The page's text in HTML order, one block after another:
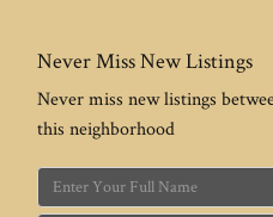
Never Miss New Listings
Never miss new listings
this neighborhood
Enter
Full